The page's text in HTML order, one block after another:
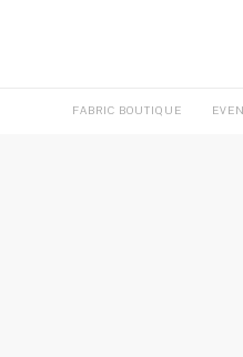
FABRIC BOUTIQUE